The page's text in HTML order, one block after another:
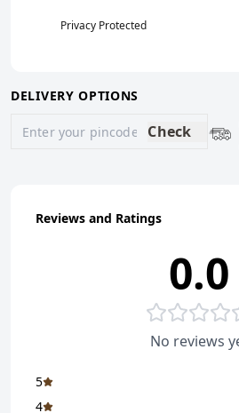
Privacy Protected
DELIVERY OPTIONS
Check
Reviews and Ratings
0.0
No reviews
5
4